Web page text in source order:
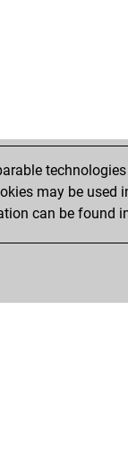
may be used
can be found